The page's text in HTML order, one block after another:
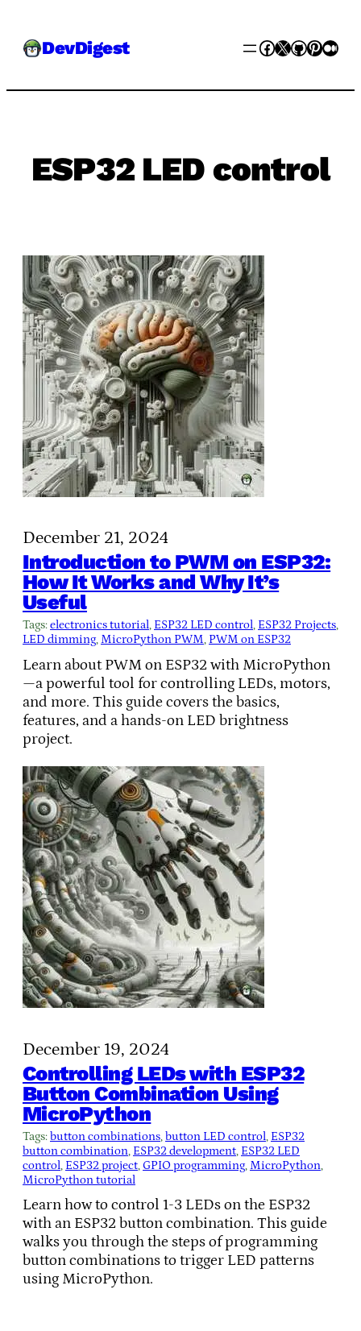
DevDigest Facebook
XGitHub
ESP32 LED control
December 21, 2024
Introduction to PWM on ESP32:
How It Works and Why It’s
Useful
Tags:electronics tutorial, ESP32 LED control, ESP32 Projects
LED dimming, MicroPython PWM, PWM on ESP32
Learn about PWM on ESP32 with MicroPython
—a powerful tool for controlling LEDs, motors,
and more. This guide covers the basics,
features, and a hands-on LED brightness
project.
December 19, 2024
Controlling LEDs with ESP32
Button Combination Using
MicroPython
Tags:button combinations, button LED control, ESP32
button combination, ESP32 development, ESP32 LED
control, ESP32 project, GPIO programming, MicroPython
MicroPython tutorial
Learn how to control 1-3 LEDs on the ESP32
with an ESP32 button combination. This guide
walks you through the steps of programming
button combinations to trigger LED patterns
using MicroPython.